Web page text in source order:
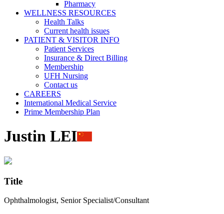
Pharmacy
WELLNESS RESOURCES
Health Talks
Current health issues
PATIENT & VISITOR INFO
Patient Services
Insurance & Direct Billing
Membership
UFH Nursing
Contact us
CAREERS
International Medical Service
Prime Membership Plan
Justin LEI
Title
Ophthalmologist, Senior Specialist/Consultant